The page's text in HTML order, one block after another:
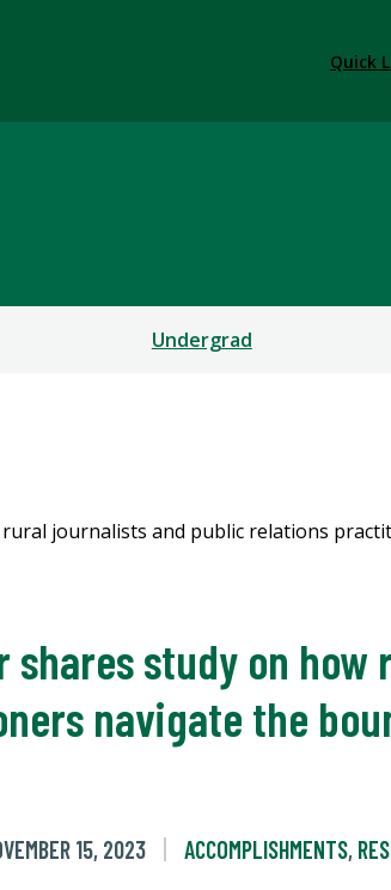
Quick
Undergrad
journalists and public relations
shares study on
navigate the
15, 2023 ACCOMPLISHMENTS,